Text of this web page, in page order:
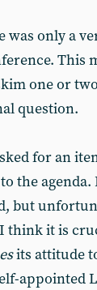
only a
This
one or
question.
for an
the
but
think it is
its attitude
appointed